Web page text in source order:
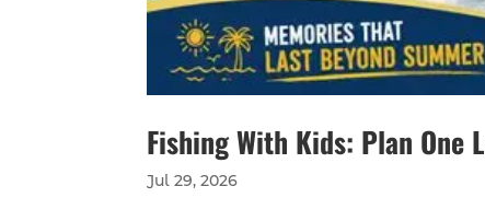
Fishing With Kids: Plan One
Jul 29, 2026